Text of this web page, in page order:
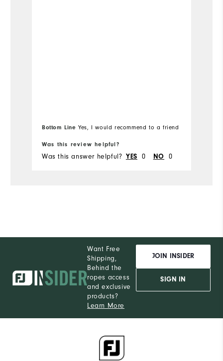
Bottom Line Yes, I would recommend to a friend
Was this review helpful?
Was this answer helpful? YES 0 NO 0
Want Free
Shipping,
Behind the
ropes access
and exclusive
products?
Learn More
JOIN INSIDER
SIGN IN